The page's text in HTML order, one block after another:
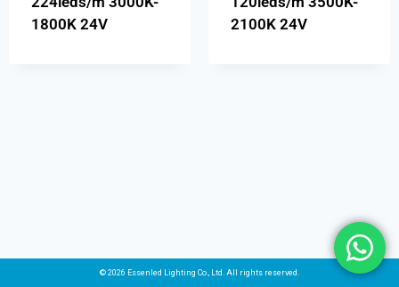
1800K 24V
2100K 24V
© 2026 Essenled Lighting Co., Ltd. All rights reserved.